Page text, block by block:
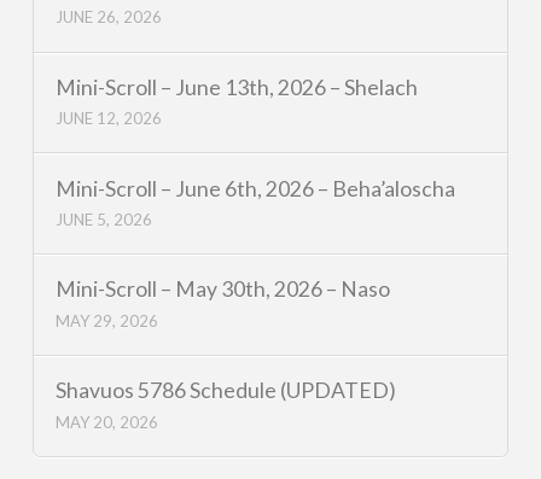
JUNE 26, 2026
Mini-Scroll – June 13th, 2026 – Shelach
JUNE 12, 2026
Mini-Scroll – June 6th, 2026 – Beha’aloscha
JUNE 5, 2026
Mini-Scroll – May 30th, 2026 – Naso
MAY 29, 2026
Shavuos 5786 Schedule (UPDATED)
MAY 20, 2026